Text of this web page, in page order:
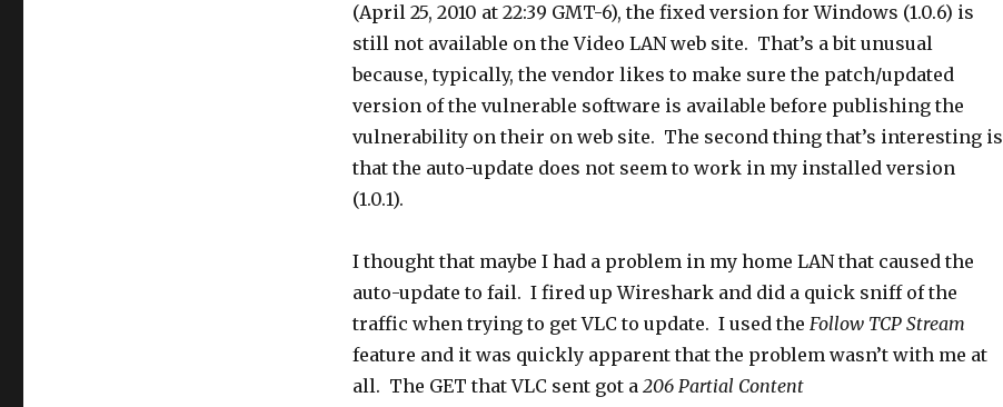
(April 25, 2010 at 22:39 GMT-6), the fixed version for Windows (1.0.6) is
still not available on the Video LAN web site. That’s a bit unusual
because, typically, the vendor likes to make sure the patch/updated
version of the vulnerable software is available before publishing the
vulnerability on their on web site. The second thing that’s interesting is
that the auto-update does not seem to work in my installed version
(1.0.1).
I thought that maybe I had a problem in my home LAN that caused the
auto-update to fail. I fired up Wireshark and did a quick sniff of the
traffic when trying to get VLC to update. I used the Follow TCP Stream
feature and it was quickly apparent that the problem wasn’t with me at
all. The GET that VLC sent got a 206 Partial Content